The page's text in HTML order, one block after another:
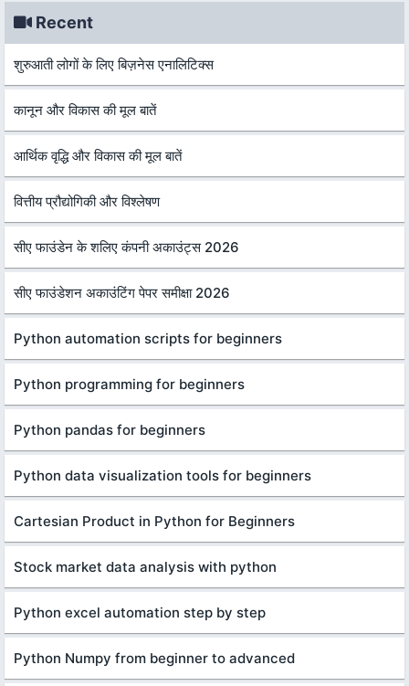
Recent
शुरुआती लोगों के लिए बिज़नेस एनालिटिक्स
कानून और विकास की मूल बातें
आर्थिक वृद्धि और विकास की मूल बातें
वित्तीय प्रौद्योगिकी और विश्लेषण
सीए फाउंडेन के शलिए कंपनी अकाउंट्स 2026
सीए फाउंडेशन अकाउंटिंग पेपर समीक्षा 2026
Python automation scripts for beginners
Python programming for beginners
Python pandas for beginners
Python data visualization tools for beginners
Cartesian Product in Python for Beginners
Stock market data analysis with python
Python excel automation step by step
Python Numpy from beginner to advanced